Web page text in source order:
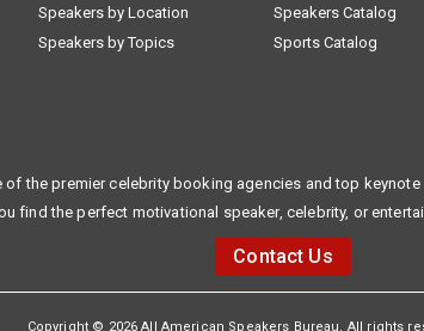
Speakers by Location
Speakers by Topics
Speakers Catalog
Sports Catalog
of the premier celebrity booking agencies and top keynote
find the perfect motivational speaker, celebrity, or
Contact Us
Copyright © 2026 All American Speakers Bureau. All rights